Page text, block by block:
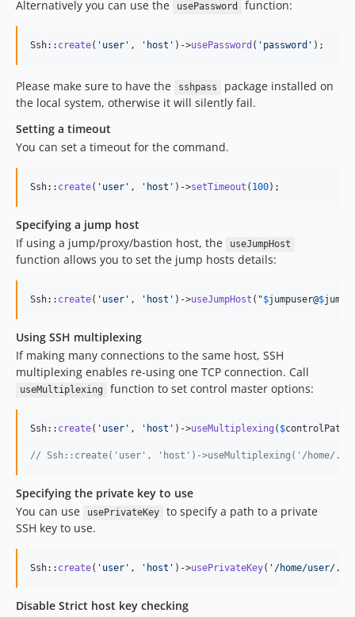
Alternatively you can use the usePassword function:
Ssh:: create( ' user ' , ' host ' )->usePassword ( ' password ' );
Please make sure to have the sshpass
package installed on
the local system, otherwise it will silently fail.
Setting a timeout
You can set a timeout for the command.
Ssh:: create( ' user ' , ' host ' )->setTimeout ( 100);
Specifying a jump host
If using a jump/proxy/bastion host, the
useJumpHost
function allows you to set the jump hosts details:
Ssh:: create( ' user ' , ' host ' )->useJumpHost ( "$jumpuser@$
Using SSH multiplexing
If making many connections to the same host, SSH
multiplexing enables re-using one TCP connection. Call
useMultiplexing function to set control master options:
Ssh:: create( ' user ' , ' host ' )->useMultiplexing ( $controlPath
// Ssh::create('user', 'host')->useMultiplexing('/home/
Specifying the private key to use
You can use
usePrivateKey
to specify a path to a private
SSH key to use.
Ssh:: create( ' user ' , ' host ' )->usePrivateKey( ' /home/user/
Disable Strict host key checking